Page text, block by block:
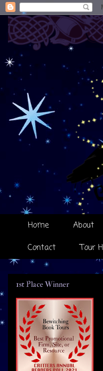
Home About
Contact
Tour
1st Place Winner